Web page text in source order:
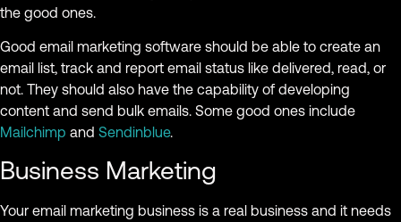
the good ones.
Good email marketing software should be able to create an
email list, track and report email status like delivered, read, or
not. They should also have the capability of developing
content and send bulk emails. Some good ones include
Mailchimp and Sendinblue.
Business Marketing
Your email marketing business is a real business and it needs